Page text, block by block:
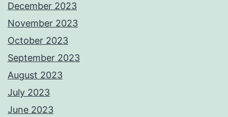
December 2023
November 2023
October 2023
September 2023
August 2023
July 2023
June 2023